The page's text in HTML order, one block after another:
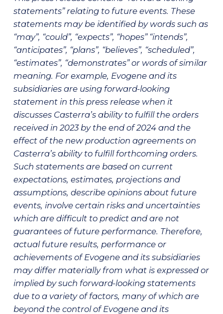
statements” relating to future events. These
statements may be identified by words such as
“may”, “could”, “expects”, “hopes” “intends”,
“anticipates”, “plans”, “believes”, “scheduled”,
“estimates”, “demonstrates” or words of similar
meaning. For example, Evogene and its
subsidiaries are using forward-looking
statement in this press release when it
discusses Casterra’s ability to fulfill the orders
received in 2023 by the end of 2024 and the
effect of the new production agreements on
Casterra’s ability to fulfill forthcoming orders.
Such statements are based on current
expectations, estimates, projections and
assumptions, describe opinions about future
events, involve certain risks and uncertainties
which are difficult to predict and are not
guarantees of future performance. Therefore,
actual future results, performance or
achievements of Evogene and its subsidiaries
may differ materially from what is expressed or
implied by such forward-looking statements
due to a variety of factors, many of which are
beyond the control of Evogene and its